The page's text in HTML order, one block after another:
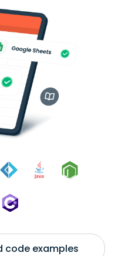
code examples